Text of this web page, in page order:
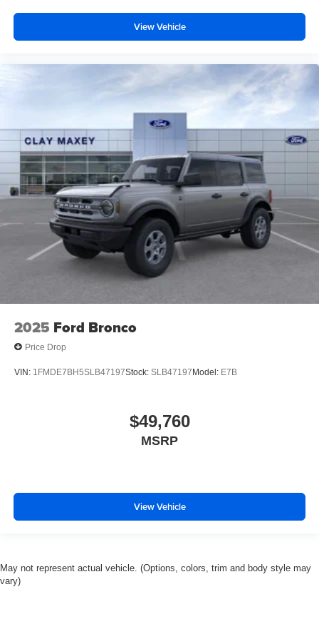
View Vehicle
2025 Ford Bronco
Price Drop
VIN: 1FMDE7BH5SLB47197Stock: SLB47197Model: E7B
$49,760
MSRP
View Vehicle
May not represent actual vehicle. (Options, colors, trim and body style may
vary)